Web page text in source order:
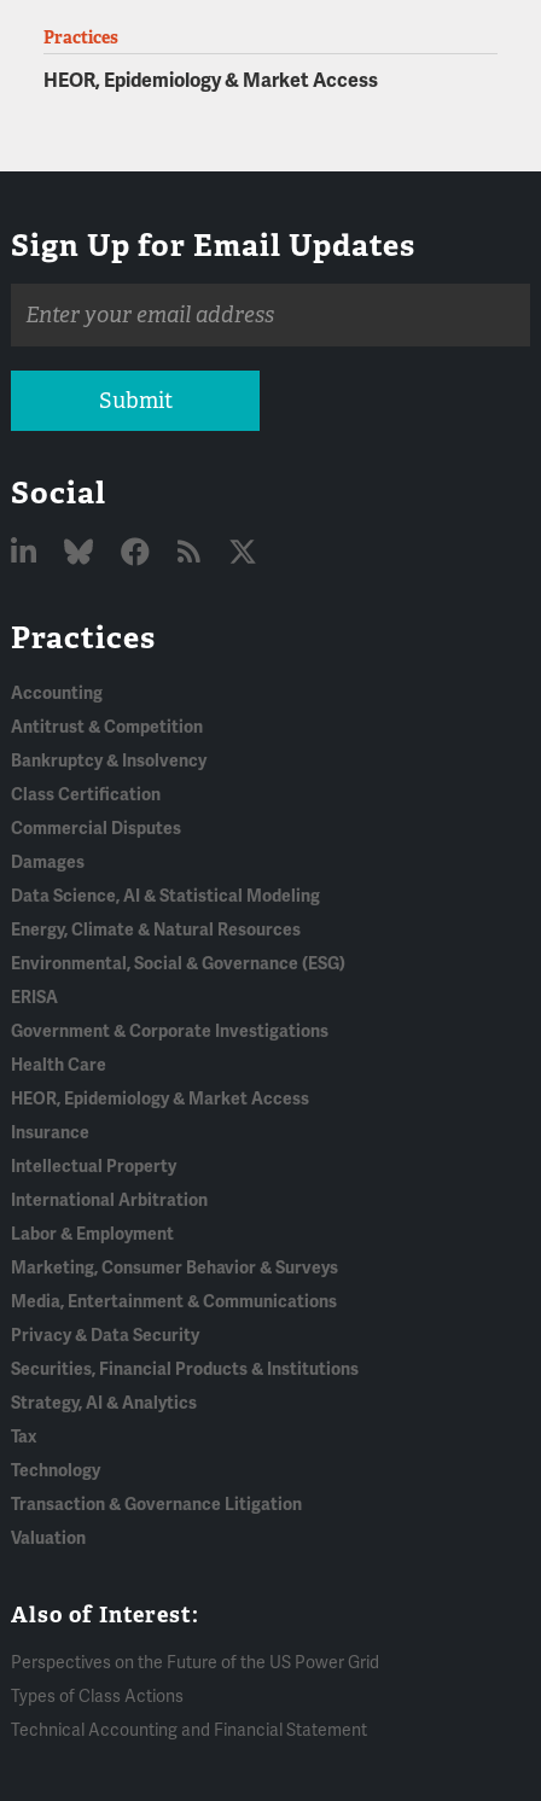
Practices
HEOR, Epidemiology & Market Access
Sign Up for Email Updates
address
Submit
Social
In
Practices
Accounting
Antitrust & Competition
Bankruptcy & Insolvency
Class Certification
Commercial Disputes
Damages
Data Science, AI & Statistical Modeling
Energy, Climate & Natural Resources
Environmental, Social & Governance (ESG)
ERISA
Government & Corporate Investigations
Health Care
HEOR, Epidemiology & Market Access
Insurance
Intellectual Property
International Arbitration
Labor & Employment
Marketing, Consumer Behavior & Surveys
Media, Entertainment & Communications
Privacy & Data Security
Securities, Financial Products & Institutions
Strategy, AI & Analytics
Tax
Technology
Transaction & Governance Litigation
Valuation
Also of Interest:
Perspectives on the Future of the US Power Grid
Types of Class Actions
Technical Accounting and Financial Statement